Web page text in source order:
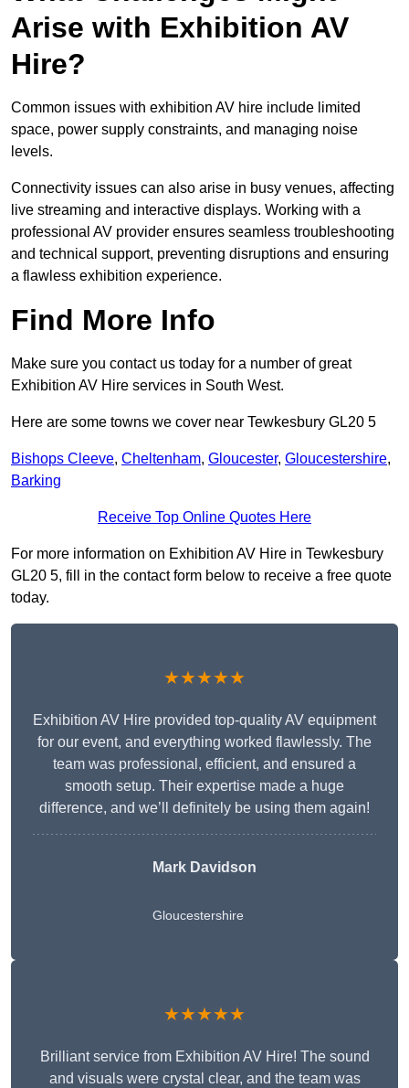
Arise with Exhibition AV
Hire?
Common issues with exhibition AV hire include limited
space, power supply constraints, and managing noise
levels.
Connectivity issues can also arise in busy venues, affecting
live streaming and interactive displays. Working with a
professional AV provider ensures seamless troubleshooting
and technical support, preventing disruptions and ensuring
a flawless exhibition experience.
Find More Info
Make sure you contact us today for a number of great
Exhibition AV Hire services in South West.
Here are some towns we cover near Tewkesbury GL20 5
Bishops Cleeve, Cheltenham, Gloucester, Gloucestershire,
Barking
Receive Top Online Quotes Here
For more information on Exhibition AV Hire in Tewkesbury
GL20 5, fill in the contact form below to receive a free quote
today.
★★★★★
Exhibition AV Hire provided top-quality AV equipment
for our event, and everything worked flawlessly. The
team was professional, efficient, and ensured a
smooth setup. Their expertise made a huge
difference, and we’ll definitely be using them again!
Mark Davidson
Gloucestershire
★★★★★
Brilliant service from Exhibition AV Hire! The sound
and visuals were crystal clear, and the team was